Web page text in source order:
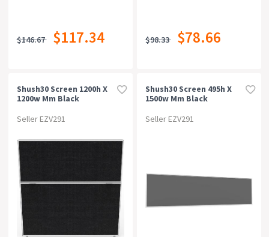
$146.67 $117.34 $98.33 $78.66
Shush30 Screen 1200h X
1200w Mm Black
Seller EZV291
Shush30 Screen 495h X
1500w Mm Black
Seller EZV291